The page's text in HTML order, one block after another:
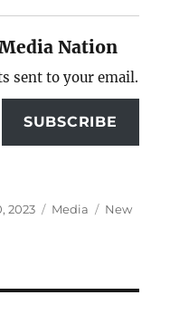
Nation
sent to your email.
SUBSCRIBE
2023 Categories
Media Tags
New